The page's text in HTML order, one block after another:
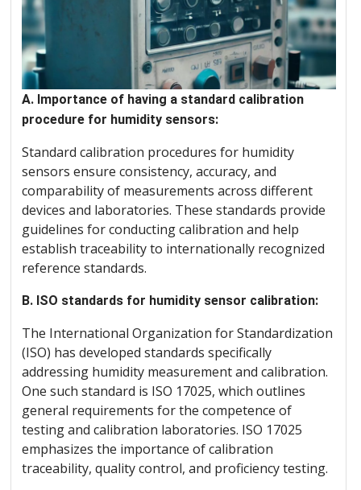
A. Importance of having a standard calibration
procedure for humidity sensors:
Standard calibration procedures for humidity
sensors ensure consistency, accuracy, and
comparability of measurements across different
devices and laboratories. These standards provide
guidelines for conducting calibration and help
establish traceability to internationally recognized
reference standards.
B. ISO standards for humidity sensor calibration:
The International Organization for Standardization
(ISO) has developed standards specifically
addressing humidity measurement and calibration.
One such standard is ISO 17025, which outlines
general requirements for the competence of
testing and calibration laboratories. ISO 17025
emphasizes the importance of calibration
traceability, quality control, and proficiency testing.